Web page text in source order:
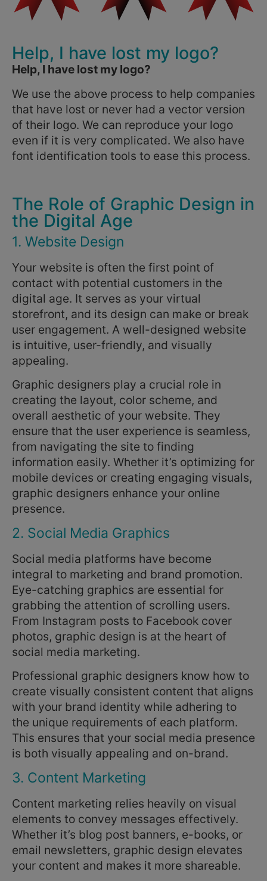
Help, I have lost my logo?
Help, I have lost my logo?
We use the above process to help companies
that have lost or never had a vector version
of their logo. We can reproduce your logo
even if it is very complicated. We also have
font identification tools to ease this process.
The Role of Graphic Design in
the Digital Age
1. Website Design
Your website is often the first point of
contact with potential customers in the
digital age. It serves as your virtual
storefront, and its design can make or break
user engagement. A well-designed website
is intuitive, user-friendly, and visually
appealing.
Graphic designers play a crucial role in
creating the layout, color scheme, and
overall aesthetic of your website. They
ensure that the user experience is seamless,
from navigating the site to finding
information easily. Whether it’s optimizing for
mobile devices or creating engaging visuals,
graphic designers enhance your online
presence.
2. Social Media Graphics
Social media platforms have become
integral to marketing and brand promotion.
Eye-catching graphics are essential for
grabbing the attention of scrolling users.
From Instagram posts to Facebook cover
photos, graphic design is at the heart of
social media marketing.
Professional graphic designers know how to
create visually consistent content that aligns
with your brand identity while adhering to
the unique requirements of each platform.
This ensures that your social media presence
is both visually appealing and on-brand.
3. Content Marketing
Content marketing relies heavily on visual
elements to convey messages effectively.
Whether it’s blog post banners, e-books, or
email newsletters, graphic design elevates
your content and makes it more shareable.